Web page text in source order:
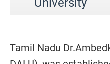
University
Tamil Nadu